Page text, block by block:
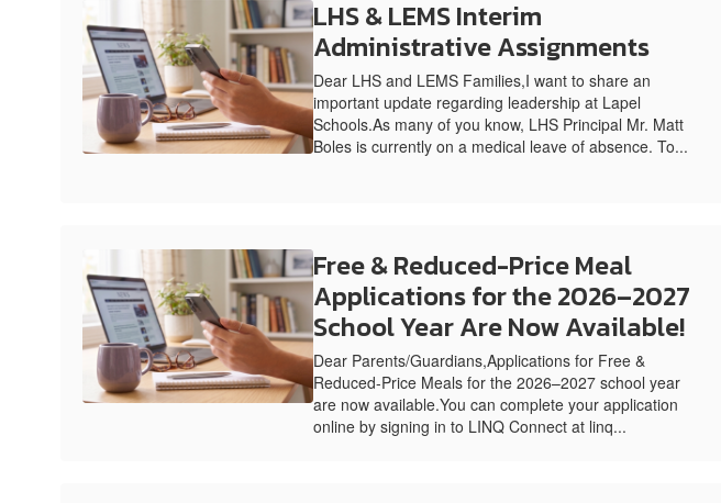
LHS & LEMS Interim
Administrative Assignments
Dear LHS and LEMS Families,I want to share an
important update regarding leadership at Lapel
Schools.As many of you know, LHS Principal Mr. Matt
Boles is currently on a medical leave of absence. To...
Free & Reduced-Price Meal
Applications for the 2026–2027
School Year Are Now Available!
Dear Parents/Guardians,Applications for Free &
Reduced-Price Meals for the 2026–2027 school year
are now available.You can complete your application
online by signing in to LINQ Connect at linq...